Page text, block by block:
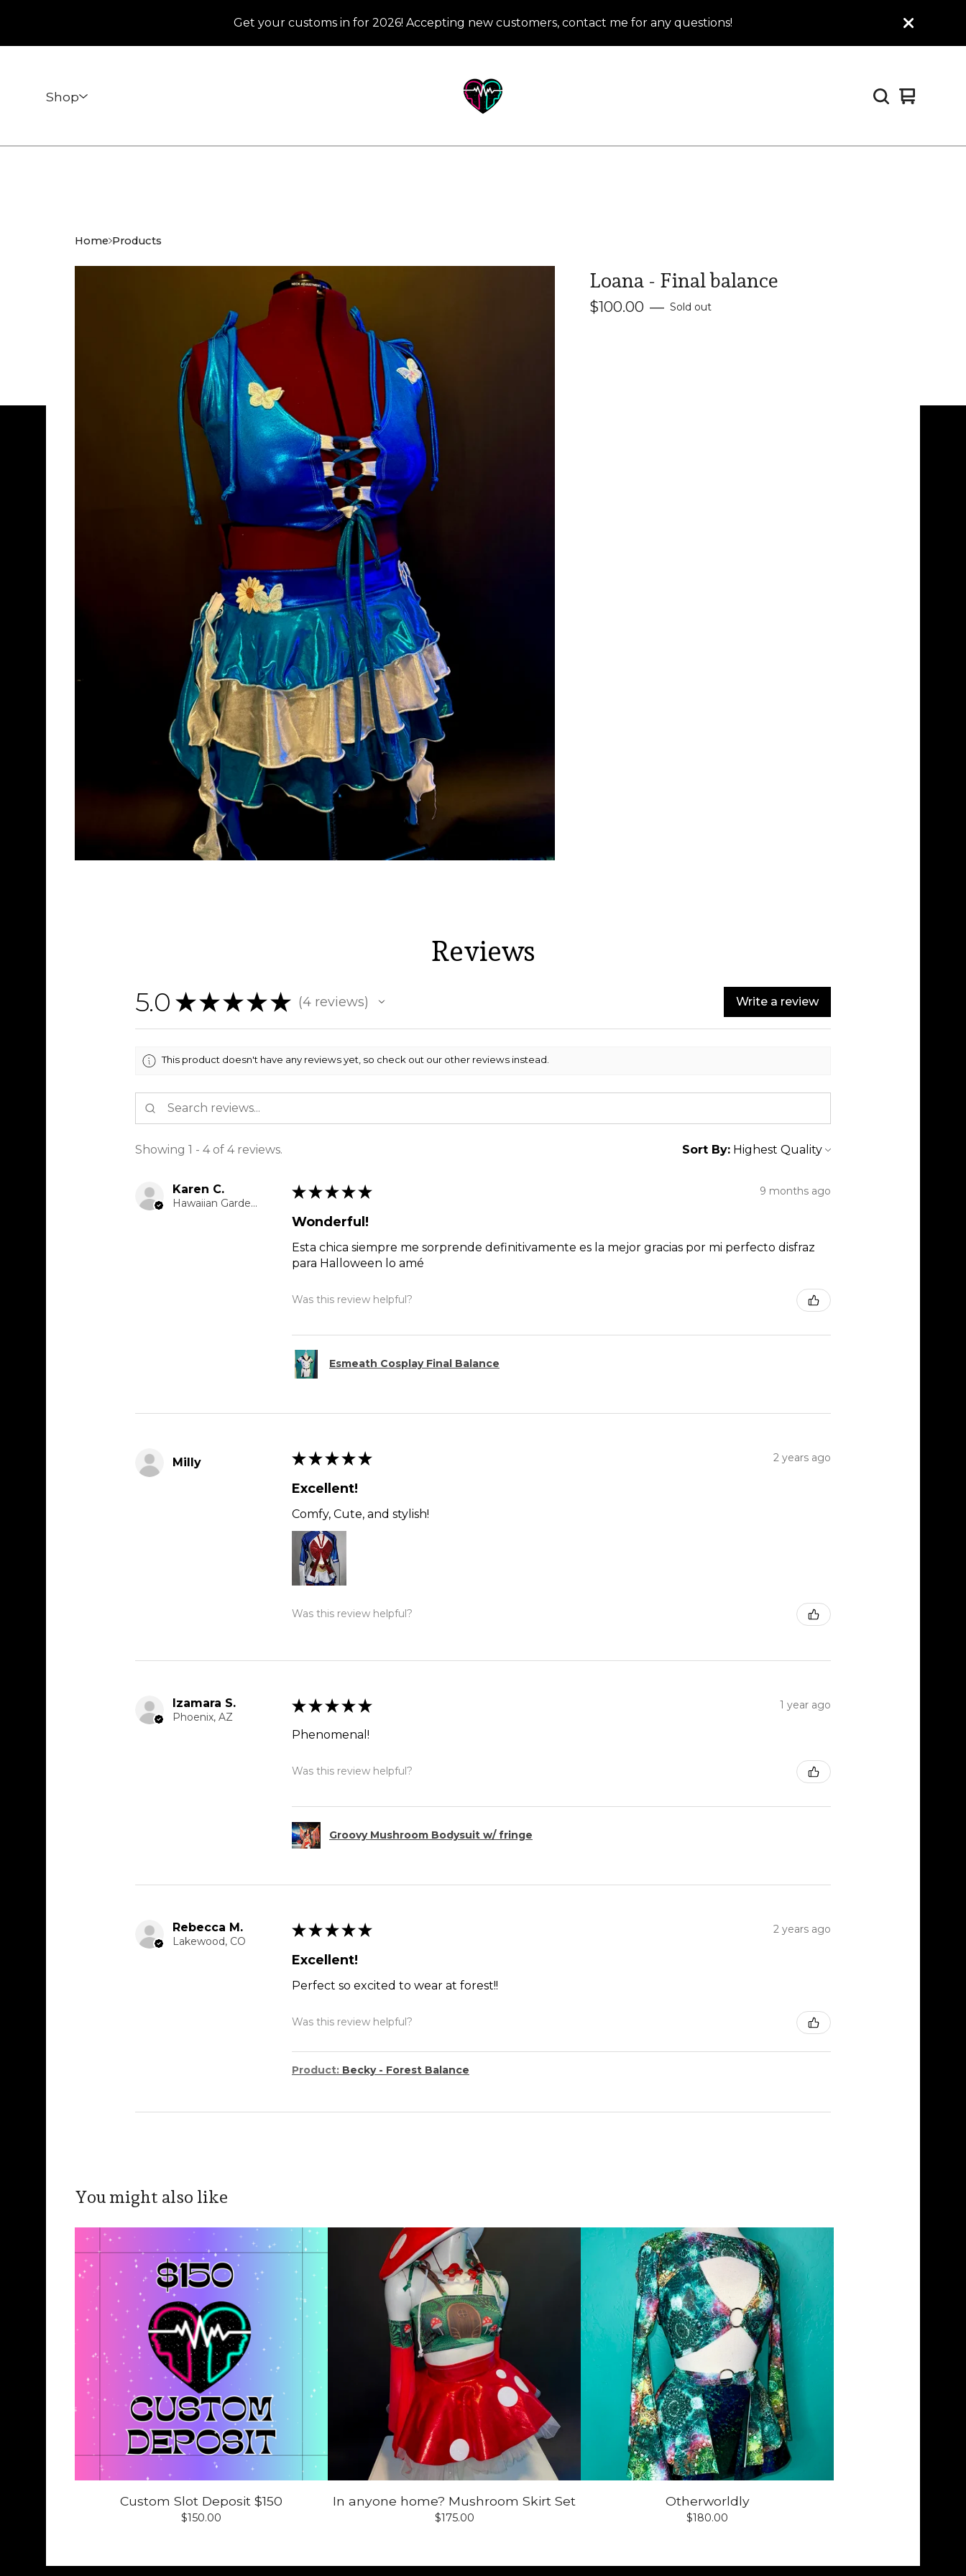
Get your customs in for 2026! Accepting new customers, contact me for any questions!
Shop
View
0
Home Products
Loana - Final balance
$100.00 — Sold out
Reviews
5.0 ★ ★ ★ ★ ★ 4reviews
4 Write a review
This product doesn't have any reviews yet, so check out our other reviews instead.
Showing 1 - 4 of 4 reviews. Sort By:
Karen C.
Hawaiian Gardens, CA
★ ★ ★ ★ ★ 9 months ago
Wonderful!
Esta chica siempre me sorprende definitivamente es la mejor gracias por mi perfecto disfraz
para Halloween lo amé
Was this review helpful?
Esmeath Cosplay Final Balance
Milly ★ ★ ★ ★ ★ 2 years ago
Excellent!
Comfy, Cute, and stylish!
Was this review helpful?
Izamara S.
Phoenix, AZ
★ ★ ★ ★ ★ 1 year ago
Phenomenal!
Was this review helpful?
Groovy Mushroom Bodysuit w/ fringe
Rebecca M.
Lakewood, CO
★ ★ ★ ★ ★ 2 years ago
Excellent!
Perfect so excited to wear at forest!!
Was this review helpful?
Product: Becky - Forest Balance
You might also like
Custom Slot Deposit $150
$150.00
In anyone home? Mushroom Skirt Set
$175.00
Otherworldly
$180.00